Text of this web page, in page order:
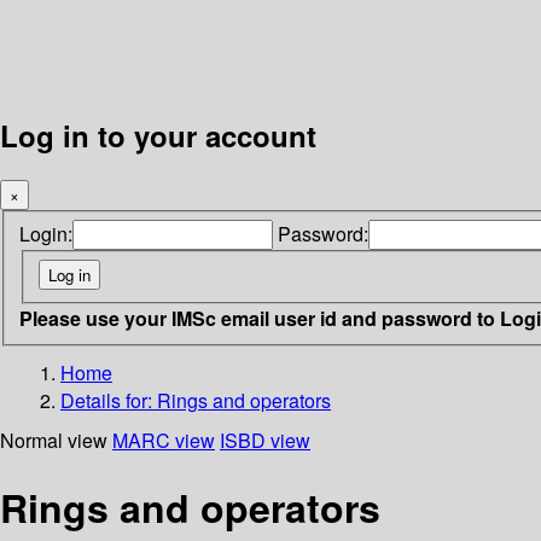
Log in to your account
×
Login: Password:
Please use your IMSc email user id and password to
Home
Details for: Rings and operators
Normal view MARC view ISBD view
Rings and operators